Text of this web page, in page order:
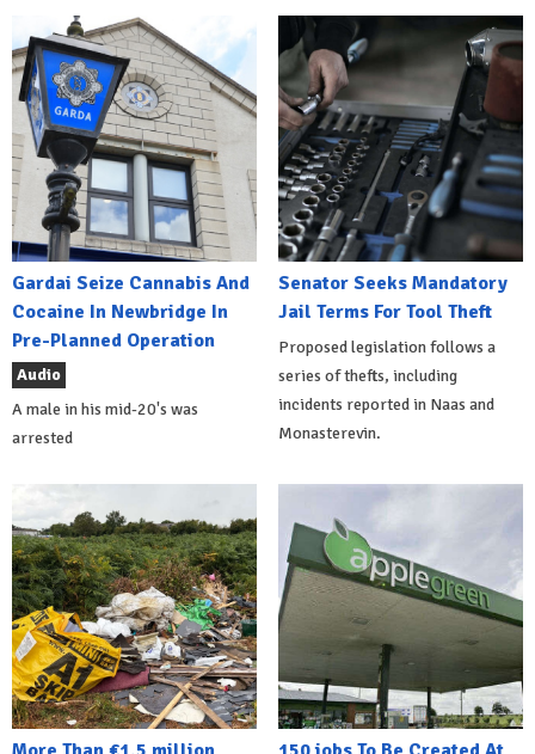
Gardai Seize Cannabis And
Cocaine In Newbridge In
Pre-Planned Operation
Audio
A male in his mid-20's was
arrested
Senator Seeks Mandatory
Jail Terms For Tool Theft
Proposed legislation follows a
series of thefts, including
incidents reported in Naas and
Monasterevin.